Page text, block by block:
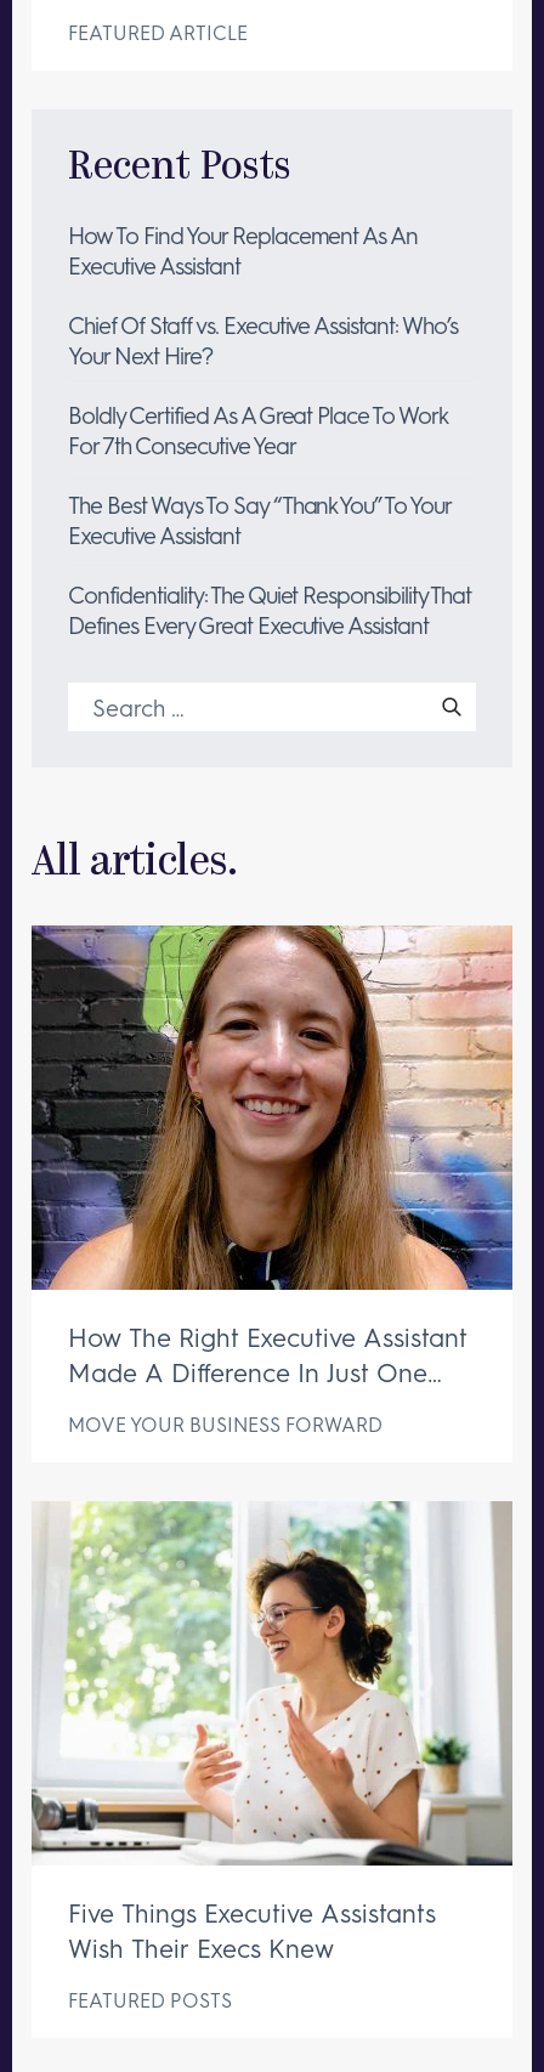
FEATURED ARTICLE
Recent Posts
How To Find Your Replacement As An
Executive Assistant
Chief Of Staff vs. Executive Assistant: Who’s
Your Next Hire?
Boldly Certified As A Great Place To Work
For 7th Consecutive Year
The Best Ways To Say “Thank You” To Your
Executive Assistant
Confidentiality: The Quiet Responsibility That
Defines Every Great Executive Assistant
Search
for:
All articles.
How The Right Executive Assistant
Made A Difference In Just One
MOVE YOUR BUSINESS FORWARD
Five Things Executive Assistants
Wish Their Execs Knew
FEATURED POSTS